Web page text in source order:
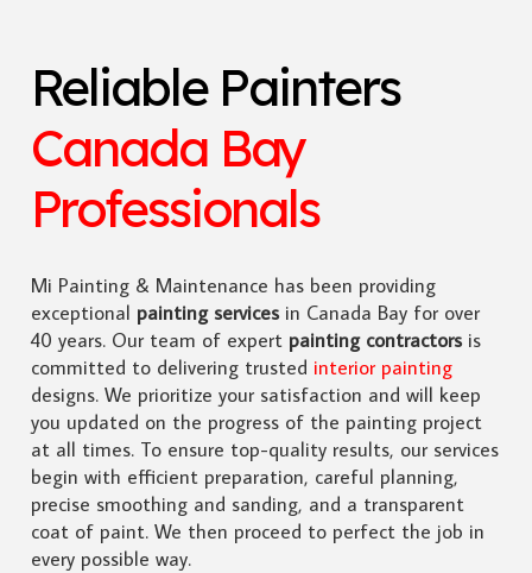
Reliable Painters
Canada Bay
Professionals
Mi Painting & Maintenance has been providing
exceptional painting servicesin Canada Bay for over
40 years. Our team of expert painting contractorsis
committed to delivering trusted interior painting
designs. We prioritize your satisfaction and will keep
you updated on the progress of the painting project
at all times. To ensure top-quality results, our services
begin with efficient preparation, careful planning,
precise smoothing and sanding, and a transparent
coat of paint. We then proceed to perfect the job in
every possible way.